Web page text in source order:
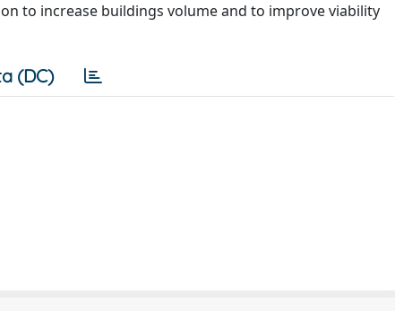
to increase buildings volume and to improve viability
(DC)